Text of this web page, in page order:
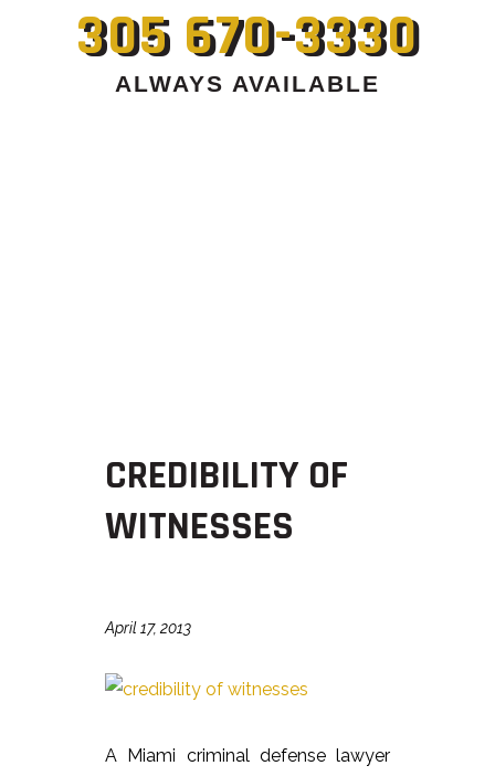
305 670-3330
ALWAYS AVAILABLE
CREDIBILITY OF
WITNESSES
April 17, 2013
A Miami criminal defense lawyer